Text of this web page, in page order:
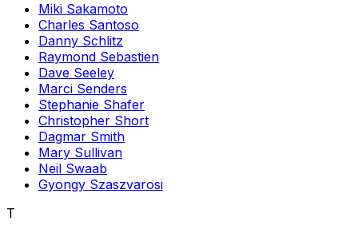
Miki Sakamoto
Charles Santoso
Danny Schlitz
Raymond Sebastien
Dave Seeley
Marci Senders
Stephanie Shafer
Christopher Short
Dagmar Smith
Mary Sullivan
Neil Swaab
Gyongy Szaszvarosi
T